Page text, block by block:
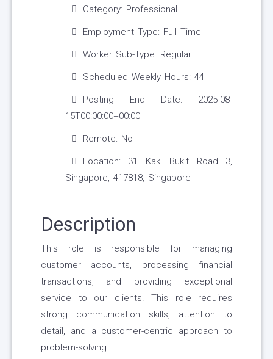
Category: Professional
Employment Type: Full Time
Worker Sub-Type: Regular
Scheduled Weekly Hours: 44
Posting End Date: 2025-08-
15T00:00:00+00:00
Remote: No
Location: 31 Kaki Bukit Road 3,
Singapore, 417818, Singapore
Description
This role is responsible for managing
customer accounts, processing financial
transactions, and providing exceptional
service to our clients. This role requires
strong communication skills, attention to
detail, and a customer-centric approach to
problem-solving.